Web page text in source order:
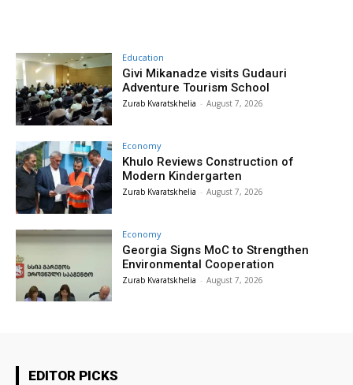
Education
Givi Mikanadze visits Gudauri
Adventure Tourism School
Zurab Kvaratskhelia - August 7, 2026
Economy
Khulo Reviews Construction of
Modern Kindergarten
Zurab Kvaratskhelia - August 7, 2026
Economy
Georgia Signs MoC to Strengthen
Environmental Cooperation
Zurab Kvaratskhelia - August 7, 2026
EDITOR PICKS